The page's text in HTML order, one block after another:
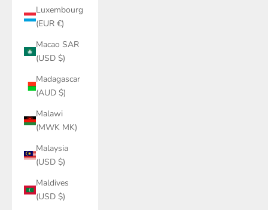
Luxembourg
(EUR €)
Macao SAR
(USD $)
Madagascar
(AUD $)
Malawi
(MWK MK)
Malaysia
(USD $)
Maldives
(USD $)